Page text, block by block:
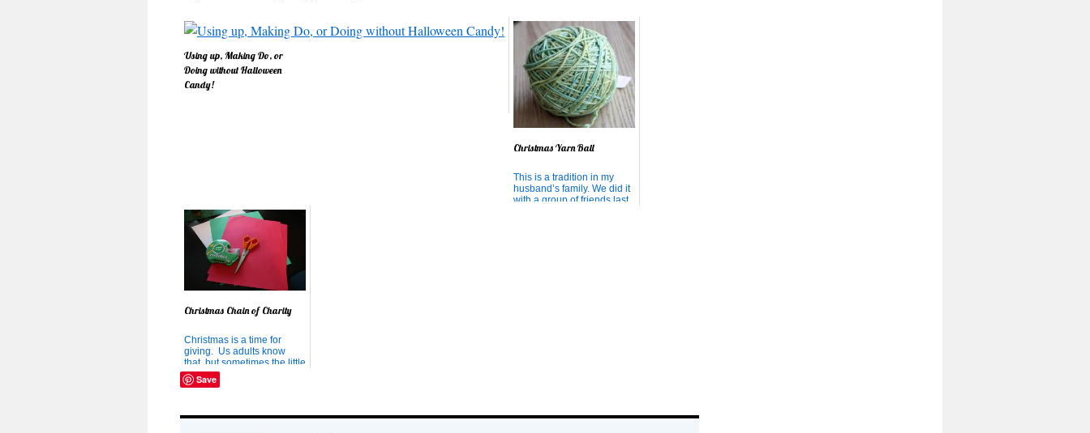
Using up, Making Do, or
Doing without Halloween
Candy!
binge on the...
Christmas Yarn Ball
This is a tradition in my
husband’s family. We did it
with a group of friends last
Christmas Chain of Charity
Christmas is a time for
giving. Us adults know
that, but sometimes the little
ones forget. And sometimes
children also forget how
begging for Christmas to
Save